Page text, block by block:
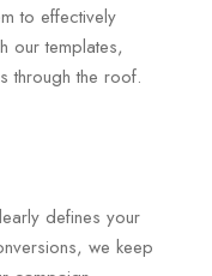
to effectively
our templates,
through the roof.
defines your
we keep